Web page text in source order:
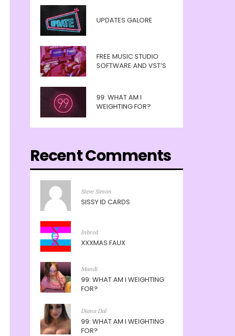
UPDATES GALORE
FREE MUSIC STUDIO
SOFTWARE AND VST’S
99: WHAT AM I
WEIGHTING FOR?
Recent Comments
Steve Simon
SISSY ID CARDS
Inbred
XXXMAS FAUX
Mandi
99: WHAT AM I WEIGHTING
FOR?
Diana Dal
99: WHAT AM I WEIGHTING
FOR?